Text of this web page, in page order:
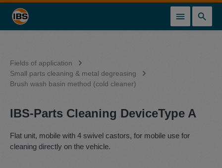
content
Fields of application
Small parts cleaning & metal degreasing
Brush wash basin method (cold cleaner)
IBS-Parts Cleaning DeviceType A
Flat unit, mobile with 4 swivel castors, for mobile use for
cleaning directly on the vehicle.